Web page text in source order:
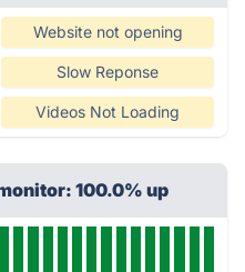
Website not opening
Slow Reponse
Videos Not Loading
100.0% up